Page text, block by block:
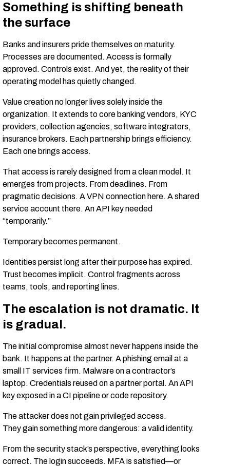
Something is shifting beneath
the surface
Banks and insurers pride themselves on maturity.
Processes are documented. Access is formally
approved. Controls exist. And yet, the reality of their
operating model has quietly changed.
Value creation no longer lives solely inside the
organization. It extends to core banking vendors, KYC
providers, collection agencies, software integrators,
insurance brokers. Each partnership brings efficiency.
Each one brings access.
That access is rarely designed from a clean model. It
emerges from projects. From deadlines. From
pragmatic decisions. A VPN connection here. A shared
service account there. An API key needed
“temporarily.”
Temporary becomes permanent.
Identities persist long after their purpose has expired.
Trust becomes implicit. Control fragments across
teams, tools, and reporting lines.
The escalation is not dramatic. It
is gradual.
The initial compromise almost never happens inside the
bank. It happens at the partner. A phishing email at a
small IT services firm. Malware on a contractor’s
laptop. Credentials reused on a partner portal. An API
key exposed in a CI pipeline or code repository.
The attacker does not gain privileged access.
They gain something more dangerous: a valid identity.
From the security stack’s perspective, everything looks
correct. The login succeeds. MFA is satisfied—or